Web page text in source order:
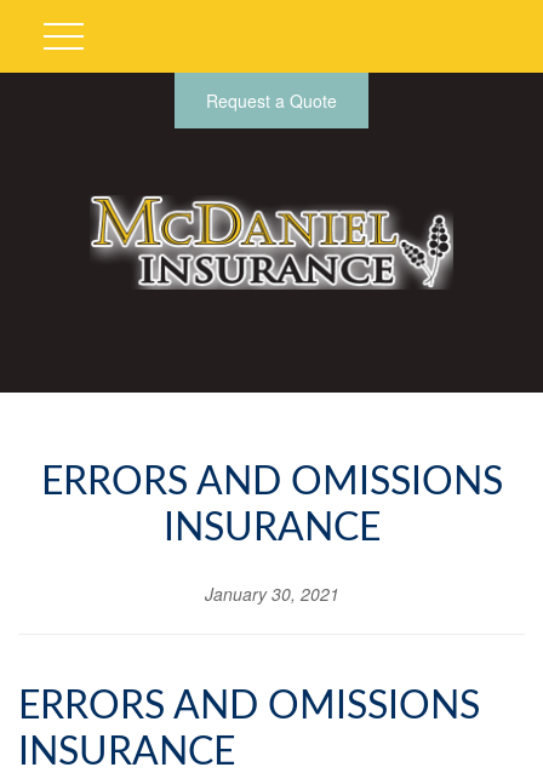
Request a Quote
ERRORS AND OMISSIONS
INSURANCE
January 30, 2021
ERRORS AND OMISSIONS
INSURANCE